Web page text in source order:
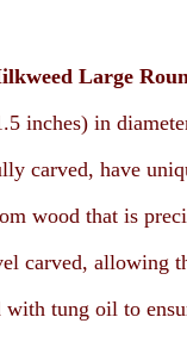
Large
inches) in
carved, have
wood that is
carved, allowing
with tung oil to